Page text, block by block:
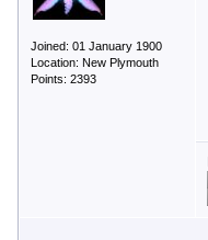
Joined: 01 January 1900
Location: New Plymouth
Points: 2393